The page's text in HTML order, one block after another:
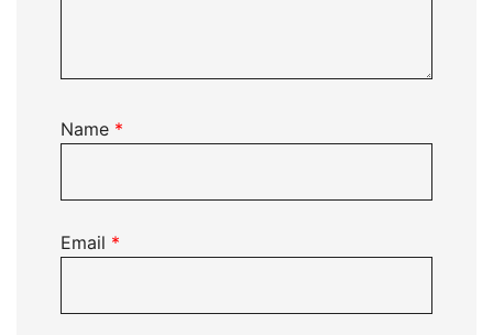
Name *
Email *